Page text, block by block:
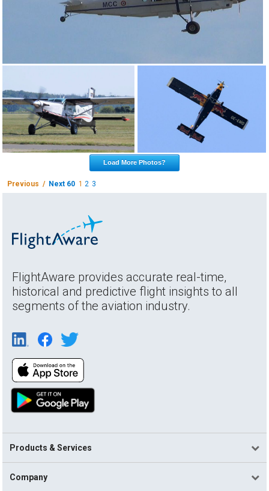
Load More Photos?
Previous / Next 60 12 3
FlightAware provides accurate real-time,
historical and predictive flight insights to all
segments of the aviation industry.
Products & Services
Company